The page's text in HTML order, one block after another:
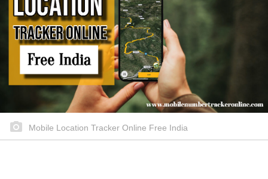
Mobile Location Tracker Online Free India